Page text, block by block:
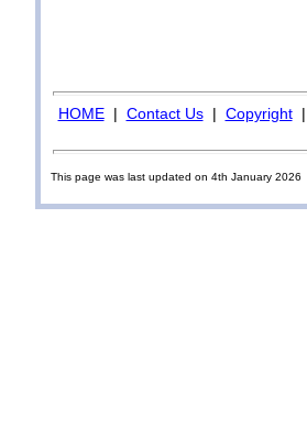
HOME| Contact Us| Copyright|
This page was last updated on 4th January 2026